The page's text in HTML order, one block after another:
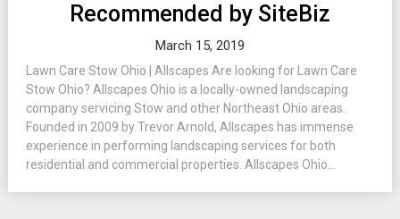
Recommended by SiteBiz
March 15, 2019
Lawn Care Stow Ohio | Allscapes Are looking for Lawn Care
Stow Ohio? Allscapes Ohio is a locally-owned landscaping
company servicing Stow and other Northeast Ohio areas.
Founded in 2009 by Trevor Arnold, Allscapes has immense
experience in performing landscaping services for both
residential and commercial properties. Allscapes Ohio...